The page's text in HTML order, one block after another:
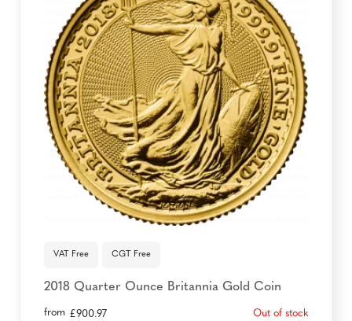
VAT Free CGT Free
2018 Quarter Ounce Britannia Gold Coin
from £900.97 Out of stock